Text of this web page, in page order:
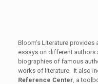
Bloom’s Literature
essays on different
biographies of famous
works of literature. It also
Reference Center, a